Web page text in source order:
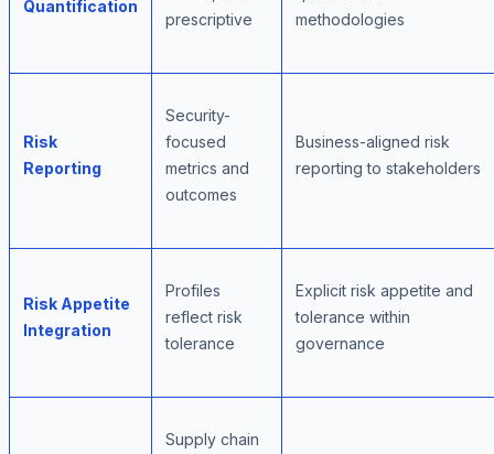
Quantification
prescriptive
methodologies
Risk
Reporting
Security-
focused
metrics and
outcomes
Business-aligned risk
reporting to stakeholders
Risk Appetite
Integration
Profiles
reflect risk
tolerance
Explicit risk appetite and
tolerance within
governance
Supply chain